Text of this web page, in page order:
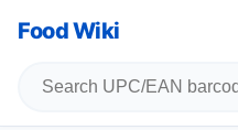
Food Wiki